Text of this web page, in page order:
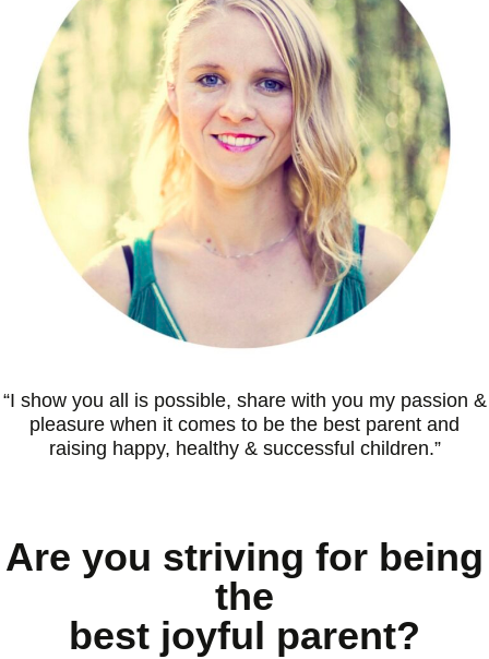
“I show you all is possible, share with you my passion &
pleasure when it comes to be the best parent and
raising happy, healthy & successful children.”
Are you striving for being
the
best joyful parent?